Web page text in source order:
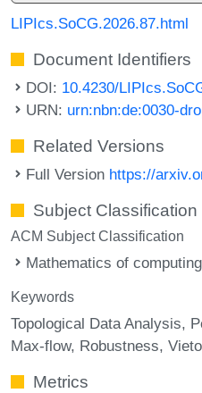
LIPIcs.SoCG.2026.87.html
Document Identifiers
DOI: 10.4230/
URN: urn:nbn:de:0030-
Related Versions
Full Version https://
Subject Classification
ACM Subject Classification
Mathematics of
Keywords
Topological Data Analysis
Max-flow Robustness
Metrics